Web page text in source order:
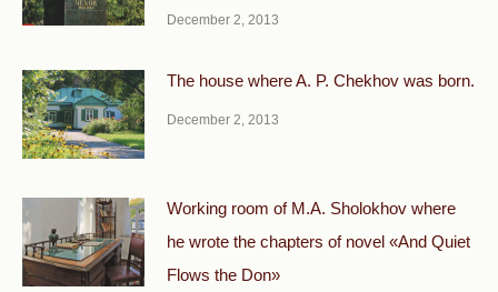
December 2, 2013
The house where A. P. Chekhov was born.
December 2, 2013
Working room of M.A. Sholokhov where
he wrote the chapters of novel «And Quiet
Flows the Don»